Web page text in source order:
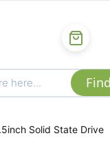
Solid State Drive